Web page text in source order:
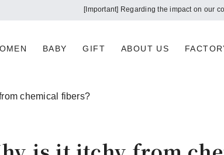
Notice of
BABY GIFT ABOUT US
chemical fibers?